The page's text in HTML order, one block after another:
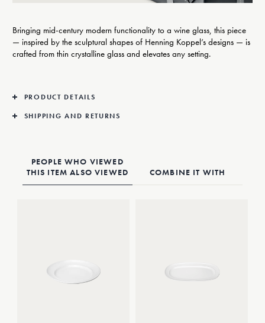
Bringing mid-century modern functionality to a wine glass, this piece
— inspired by the sculptural shapes of Henning Koppel’s designs — is
crafted from thin crystalline glass and elevates any setting.
PRODUCT DETAILS
SHIPPING AND RETURNS
PEOPLE WHO VIEWED
THIS ITEM ALSO VIEWED
COMBINE IT WITH